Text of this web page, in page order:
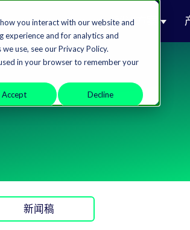
you interact with our website and
and for analytics and
use, see our Privacy Policy.
in your browser to remember your
Accept Decline
解决方案
新闻稿